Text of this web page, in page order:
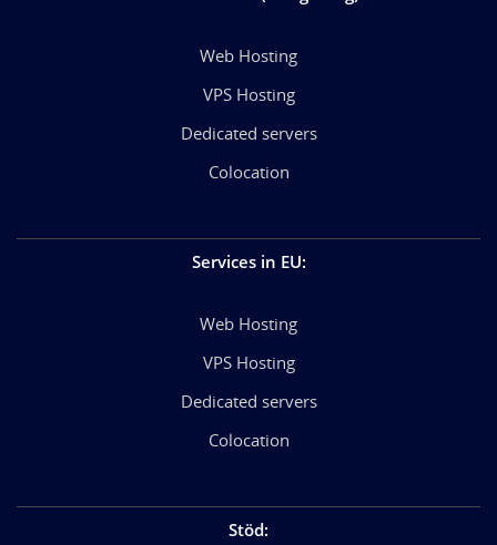
Web Hosting
VPS Hosting
Dedicated servers
Colocation
Services in EU:
Web Hosting
VPS Hosting
Dedicated servers
Colocation
Stöd: